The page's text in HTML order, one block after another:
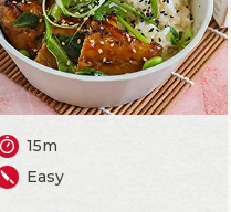
15m
Easy